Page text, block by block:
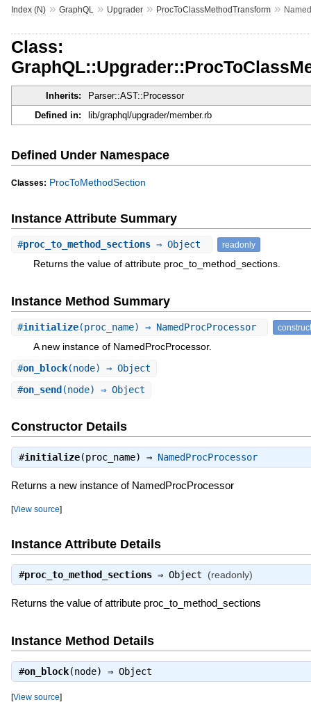
Index (N)» GraphQL » Upgrader» ProcToClassMethodTransform»
Class:
Inherits:
Parser::AST::Processor
Defined in:
lib/graphql/upgrader/member.rb
Defined Under Namespace
Classes: ProcToMethodSection
Instance Attribute Summary
#proc_to_method_sections⇒ Object readonly
Returns the value of attribute proc_to_method_sections.
Instance Method Summary
#initialize(proc_name) ⇒ NamedProcProcessor
A new instance of NamedProcProcessor.
#on_block(node) ⇒ Object
#on_send (node) ⇒ Object
Constructor Details
#initialize(proc_name) ⇒ NamedProcProcessor
Returns a new instance of NamedProcProcessor
[View source]
Instance Attribute Details
#proc_to_method_sections⇒ Object (readonly)
Returns the value of attribute proc_to_method_sections
Instance Method Details
#on_block(node) ⇒ Object
[View source]